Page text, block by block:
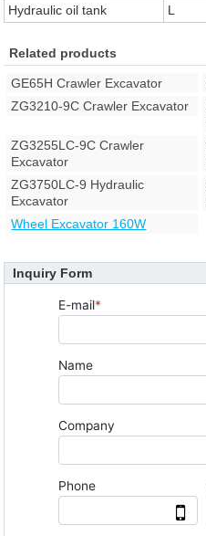
Hydraulic oil tank
L
Related products
GE65H Crawler Excavator
ZG3210-9C Crawler Excavator
ZG3255LC-9C Crawler
Excavator
ZG3750LC-9 Hydraulic
Excavator
Wheel Excavator 160W
Inquiry Form